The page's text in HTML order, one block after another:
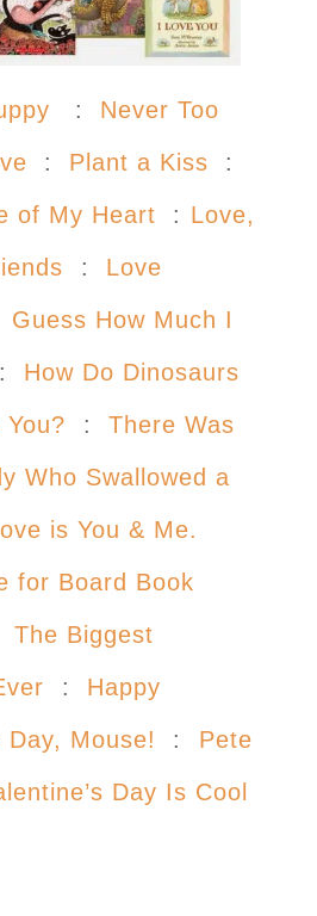
: Never Too
: Plant a Kiss :
of My Heart : Love,
: Love
Guess How Much I
How Do Dinosaurs
: There Was
Who Swallowed a
is You & Me.
for Board Book
The Biggest
: Happy
Day, Mouse!
:
Pete
Day Is Cool